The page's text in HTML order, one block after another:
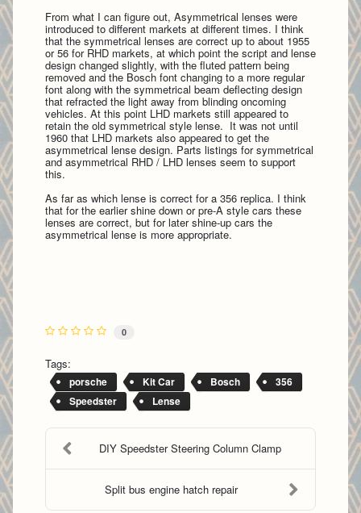
From what I can figure out, Asymmetrical lenses were
introduced to different markets at different times. I think
that the symmetrical lenses are correct up to about 1955
or 56 for RHD markets, at which point the script and lense
design changed slightly, with the fluted pattern being
removed and the Bosch font changing to a more regular
font along with the symmetrical beam deflecting design
that refracted the light away from blinding oncoming
vehicles. At this point LHD markets still appeared to
retain the old symmetrical style lense. It was not until
1960 that LHD markets also appeared to get the
asymmetrical lense design. Parts listings for symmetrical
and asymmetrical RHD / LHD lenses seem to support
this.
As far as which lense is correct for a 356 replica. I think
that for the earlier shine down or pre-A style cars these
lenses are correct, but for later shine-up cars the
asymmetrical lense is more appropriate.
0
Tags:
porsche Kit Car Bosch
356
Speedster
Lense
DIY Speedster Steering Column Clamp
Split bus engine hatch repair